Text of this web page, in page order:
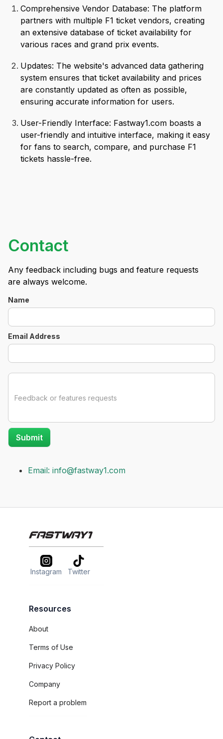
Comprehensive Vendor Database: The platform
partners with multiple F1 ticket vendors, creating
an extensive database of ticket availability for
various races and grand prix events.
Updates: The website's advanced data gathering
system ensures that ticket availability and prices
are constantly updated as often as possible,
ensuring accurate information for users.
User-Friendly Interface: Fastway1.com boasts a
user-friendly and intuitive interface, making it easy
for fans to search, compare, and purchase F1
tickets hassle-free.
Contact
Any feedback including bugs and feature requests
are always welcome.
Name
Email Address
Email: info@fastway1.com
Instagram Twitter
Resources
About
Terms of Use
Privacy Policy
Company
Report a problem